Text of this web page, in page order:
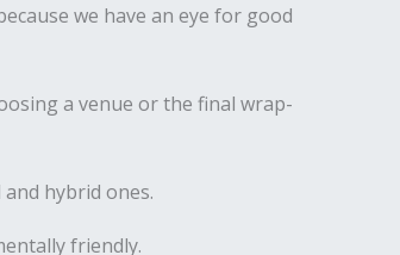
we have an eye for good
a venue or the final wrap-
hybrid ones.
friendly.